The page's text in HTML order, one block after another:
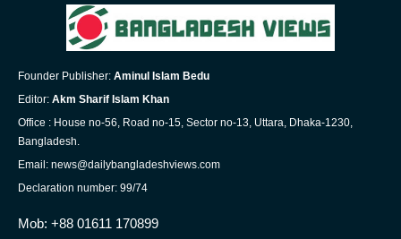
Founder Publisher: Aminul Islam Bedu
Editor: Akm Sharif Islam Khan
Office : House no-56, Road no-15, Sector no-13, Uttara, Dhaka-1230,
Bangladesh.
Email: news@dailybangladeshviews.com
Declaration number: 99/74
Mob: +88 01611 170899